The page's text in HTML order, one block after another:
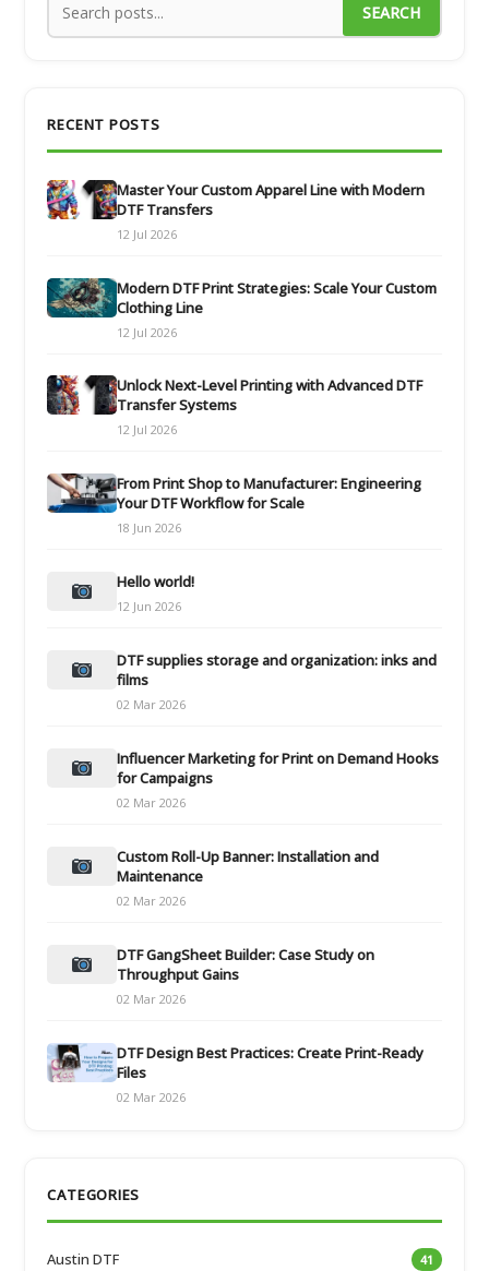
SEARCH
RECENT POSTS
Master Your Custom Apparel Line with Modern
DTF Transfers
12 Jul 2026
Modern DTF Print Strategies: Scale Your Custom
Clothing Line
12 Jul 2026
Unlock Next-Level Printing with Advanced DTF
Transfer Systems
12 Jul 2026
From Print Shop to Manufacturer: Engineering
Your DTF Workflow for Scale
18 Jun 2026
Hello world!
12 Jun 2026
DTF supplies storage and organization: inks and
films
02 Mar 2026
Influencer Marketing for Print on Demand Hooks
for Campaigns
02 Mar 2026
Custom Roll-Up Banner: Installation and
Maintenance
02 Mar 2026
DTF GangSheet Builder: Case Study on
Throughput Gains
02 Mar 2026
DTF Design Best Practices: Create Print-Ready
Files
02 Mar 2026
CATEGORIES
Austin DTF 41